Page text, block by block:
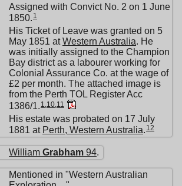
Assigned with Convict No. 2 on 1 June
1850. 1
His Ticket of Leave was granted on 5
May 1851 atWestern Australia. He
was initially assigned to the Champion
Bay district as a labourer working for
Colonial Assurance Co. at the wage of
£2 per month. The attached image is
from the Perth TOL Register Acc
1386/1. 1 10 11
His estate was probated on 17 July
1881 at Perth, Western Australia. 12
William Grabham 94.
Mentioned in "Western Australian